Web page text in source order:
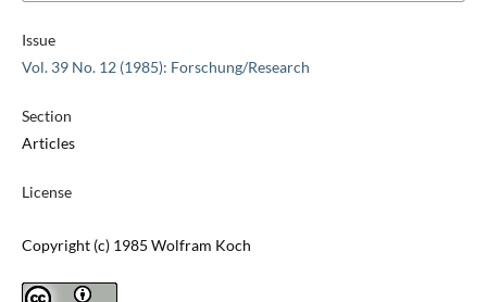
Issue
Vol. 39 No. 12 (1985): Forschung/Research
Section
Articles
License
Copyright (c) 1985 Wolfram Koch